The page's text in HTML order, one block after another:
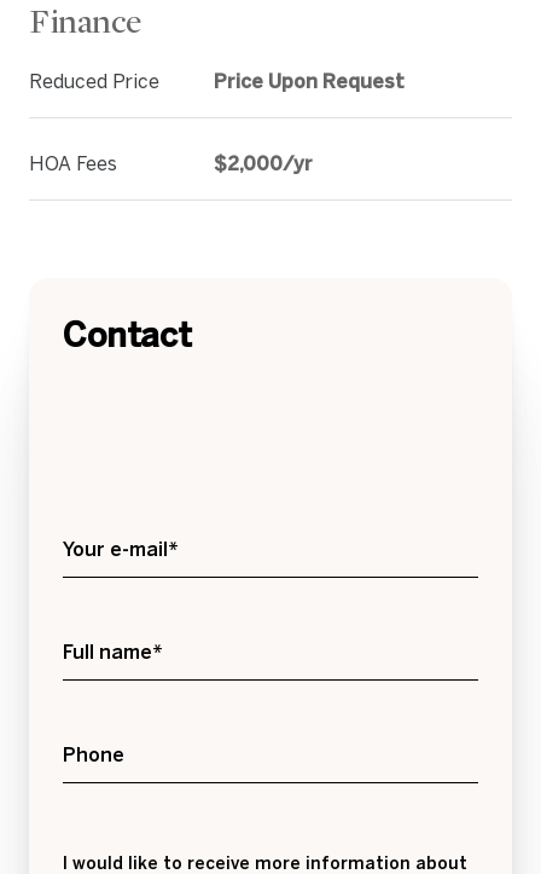
Finance
Reduced Price Price Upon Request
HOA Fees $2,000/yr
Contact
Your e-mail*
Full name*
Phone
Message
I would like to receive more information about